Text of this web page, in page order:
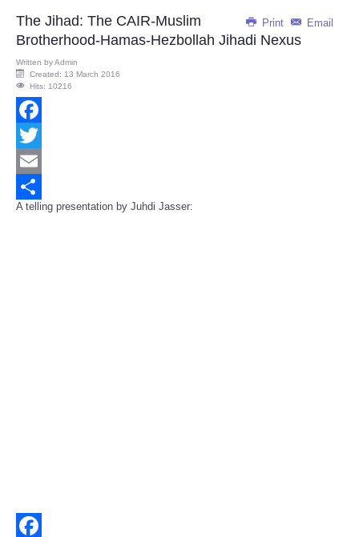
Print Email
The Jihad: The CAIR-Muslim
Brotherhood-Hamas-Hezbollah Jihadi Nexus
Written byAdmin
Created: 13 March 2016
Hits: 10216
Facebook
Twitter
Email
Share
A telling presentation by Juhdi Jasser: